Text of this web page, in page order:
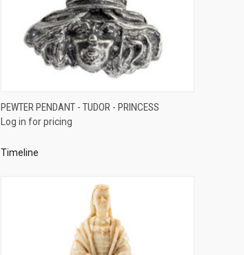
QUICK VIEW
Compare
PEWTER PENDANT - TUDOR - PRINCESS
Log in for pricing
Timeline